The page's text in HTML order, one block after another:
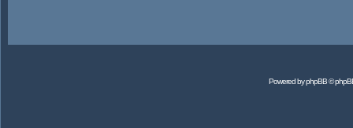
Powered byphpBB©